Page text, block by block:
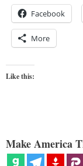
Facebook
More
Like this:
Make America